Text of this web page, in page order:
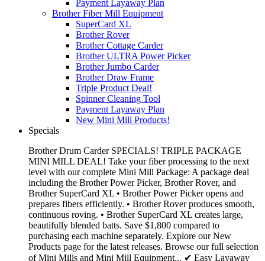
Payment Layaway Plan
Brother Fiber Mill Equipment
SuperCard XL
Brother Rover
Brother Cottage Carder
Brother ULTRA Power Picker
Brother Jumbo Carder
Brother Draw Frame
Triple Product Deal!
Spinner Cleaning Tool
Payment Layaway Plan
New Mini Mill Products!
Specials
Brother Drum Carder SPECIALS! TRIPLE PACKAGE
MINI MILL DEAL! Take your fiber processing to the next
level with our complete Mini Mill Package: A package deal
including the Brother Power Picker, Brother Rover, and
Brother SuperCard XL • Brother Power Picker opens and
prepares fibers efficiently. • Brother Rover produces smooth,
continuous roving. • Brother SuperCard XL creates large,
beautifully blended batts. Save $1,800 compared to
purchasing each machine separately. Explore our New
Products page for the latest releases. Browse our full selection
of Mini Mills and Mini Mill Equipment... ✔ Easy Layaway